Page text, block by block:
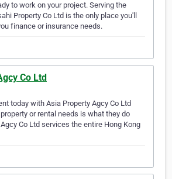
to work on your project. Serving the
Property Co Ltd is the only place you'll
finance or insurance needs.
Co Ltd
today with Asia Property Agcy Co Ltd
or rental needs is what they do
Co Ltd services the entire Hong Kong